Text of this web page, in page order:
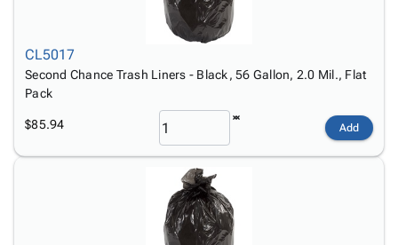
CL5017
Second Chance Trash Liners - Black, 56 Gallon, 2.0 Mil., Flat
Pack
$85.94 Add